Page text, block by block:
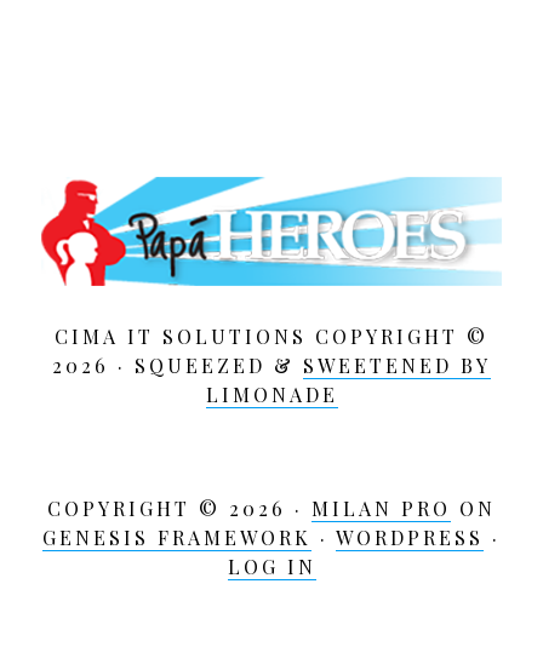
CIMA IT SOLUTIONS COPYRIGHT ©
2026 · SQUEEZED & SWEETENED BY
LIMONADE
COPYRIGHT © 2026 · MILAN PRO ON
GENESIS FRAMEWORK · WORDPRESS ·
LOG IN